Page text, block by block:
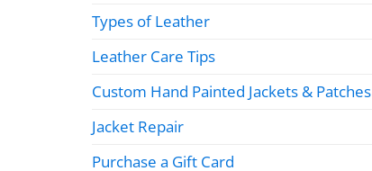
Types of Leather
Leather Care Tips
Custom Hand Painted Jackets & Patches
Jacket Repair
Purchase a Gift Card